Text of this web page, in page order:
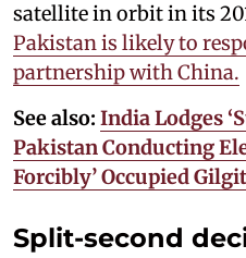
satellite in orbit in its
Pakistan is likely to
partnership with China.
See also: India Lodges
Pakistan Conducting
Forcibly’ Occupied
Split-second